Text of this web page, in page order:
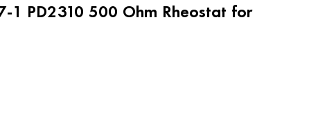
1 PD2310 500 Ohm Rheostat for